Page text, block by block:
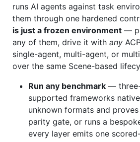
runs AI agents against task
them through one hardened
is just a frozen environment —
any of them, drive it with any
single-agent, multi-agent, or
over the same Scene-based
Run any benchmark —
supported frameworks
unknown formats and
parity gate, or runs a
every layer emits one